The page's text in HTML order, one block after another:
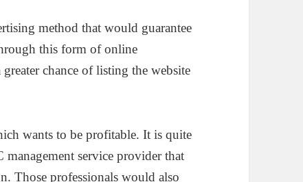
method that would guarantee
this form of online
chance of listing the website
wants to be profitable. It is quite
service provider that
Those professionals would also